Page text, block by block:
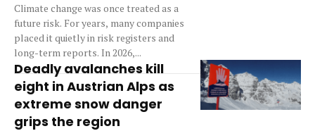
Climate change was once treated as a
future risk. For years, many companies
placed it quietly in risk registers and
long-term reports. In 2026,...
Deadly avalanches kill
eight in Austrian Alps as
extreme snow danger
grips the region